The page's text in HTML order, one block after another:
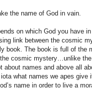
the name of God in vain.
on which God you have
link between the cosmic
book. The book is full of the
cosmic mystery…unlike
about names and above all
what names we apes
name in order to live a